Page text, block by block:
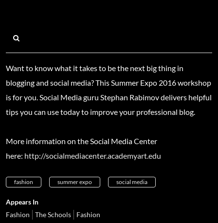
Want to know what it takes to be the next big thing in
blogging and social media? This Summer Expo 2016 workshop
is for you. Social Media guru Stephan Rabimov delivers helpful
tips you can use today to improve your professional blog.
More information on the Social Media Center
here: http://socialmediacenter.academyart.edu
fashion summer expo social media
Appears In
Fashion
The Schools Fashion